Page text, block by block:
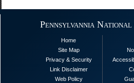
Pennsylvannia
Home
Site Map
Privacy & Security
Link Disclaimer
Web Policy